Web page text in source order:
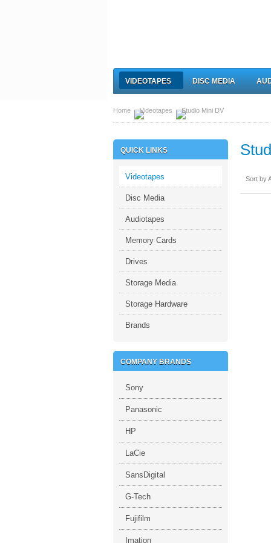
VIDEOTAPES DISC MEDIA
Home Videotapes Studio Mini DV
QUICK LINKS
Videotapes
Disc Media
Audiotapes
Memory Cards
Drives
Storage Media
Storage Hardware
Brands
COMPANY BRANDS
Sony
Panasonic
HP
LaCie
SansDigital
G-Tech
Fujifilm
Imation
Sort by